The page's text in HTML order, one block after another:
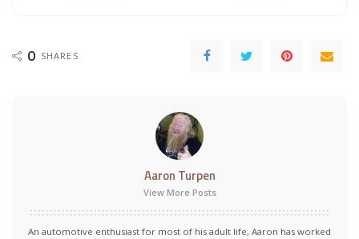
0 SHARES
Aaron Turpen
View More Posts
An automotive enthusiast for most of his adult life, Aaron has worked